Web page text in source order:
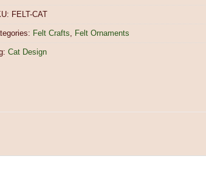
FELT-CAT
Felt Crafts Felt Ornaments
Cat Design